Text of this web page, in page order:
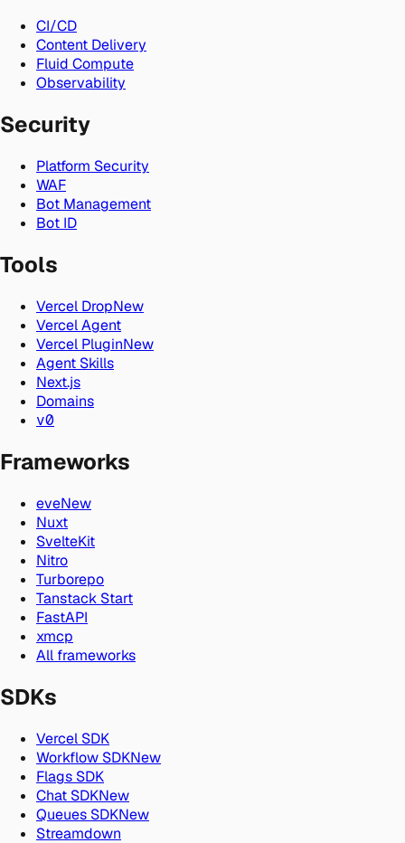
CI/CD
Content Delivery
Fluid Compute
Observability
Security
Platform Security
WAF
Bot Management
Bot ID
Tools
Vercel DropNew
Vercel Agent
Vercel PluginNew
Agent Skills
Next.js
Domains
v0
Frameworks
eveNew
Nuxt
SvelteKit
Nitro
Turborepo
Tanstack Start
FastAPI
xmcp
All frameworks
SDKs
Vercel SDK
Workflow SDKNew
Flags SDK
Chat SDKNew
Queues SDKNew
Streamdown